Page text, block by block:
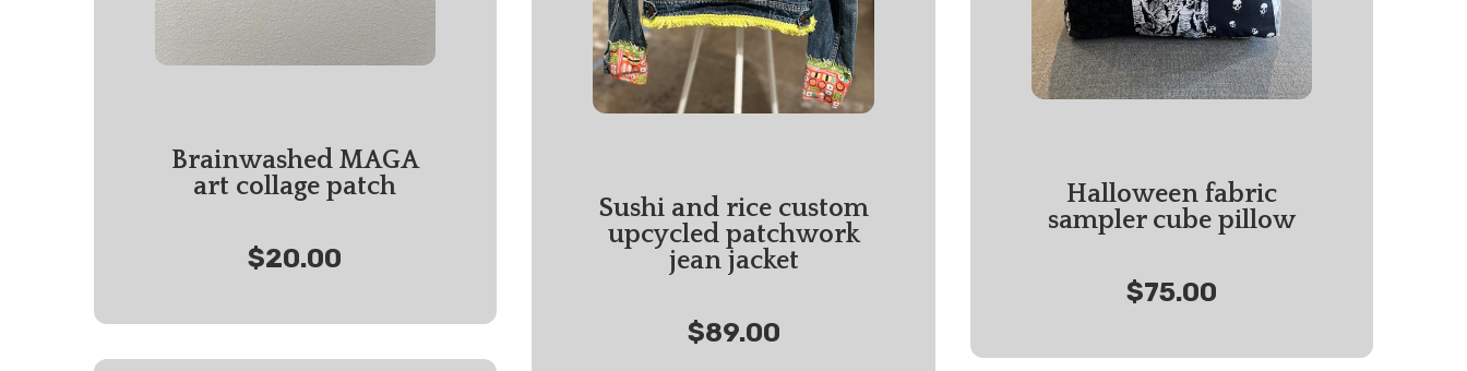
Brainwashed MAGA
art collage patch
$20.00
Sushi and rice custom
upcycled patchwork
jean jacket
$89.00
Halloween fabric
sampler cube pillow
$75.00